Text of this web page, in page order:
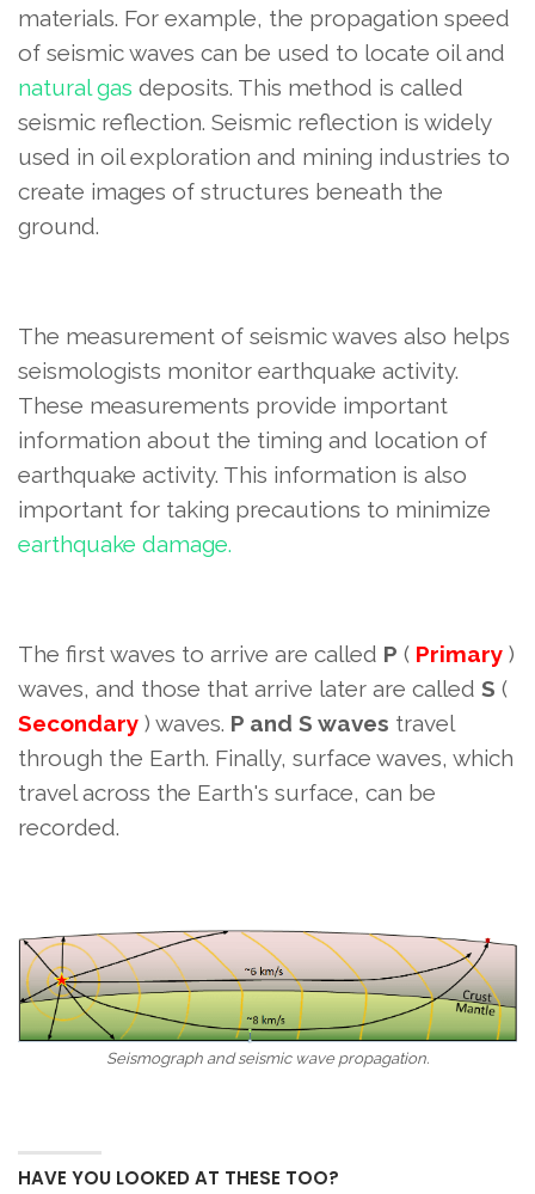
materials. For example, the propagation speed
of seismic waves can be used to locate oil and
natural gas deposits. This method is called
seismic reflection. Seismic reflection is widely
used in oil exploration and mining industries to
create images of structures beneath the
ground.
The measurement of seismic waves also helps
seismologists monitor earthquake activity.
These measurements provide important
information about the timing and location of
earthquake activity. This information is also
important for taking precautions to minimize
earthquake damage.
The first waves to arrive are called P ( Primary )
waves, and those that arrive later are called S (
Secondary ) waves. P and S waves travel
through the Earth. Finally, surface waves, which
travel across the Earth's surface, can be
recorded.
Seismograph and seismic wave propagation.
HAVE YOU LOOKED AT THESE TOO?